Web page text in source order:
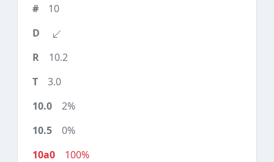
10
10.2
3.0
2%
0%
100%